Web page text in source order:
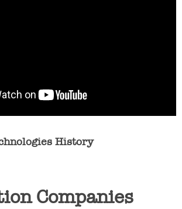
History
Companies